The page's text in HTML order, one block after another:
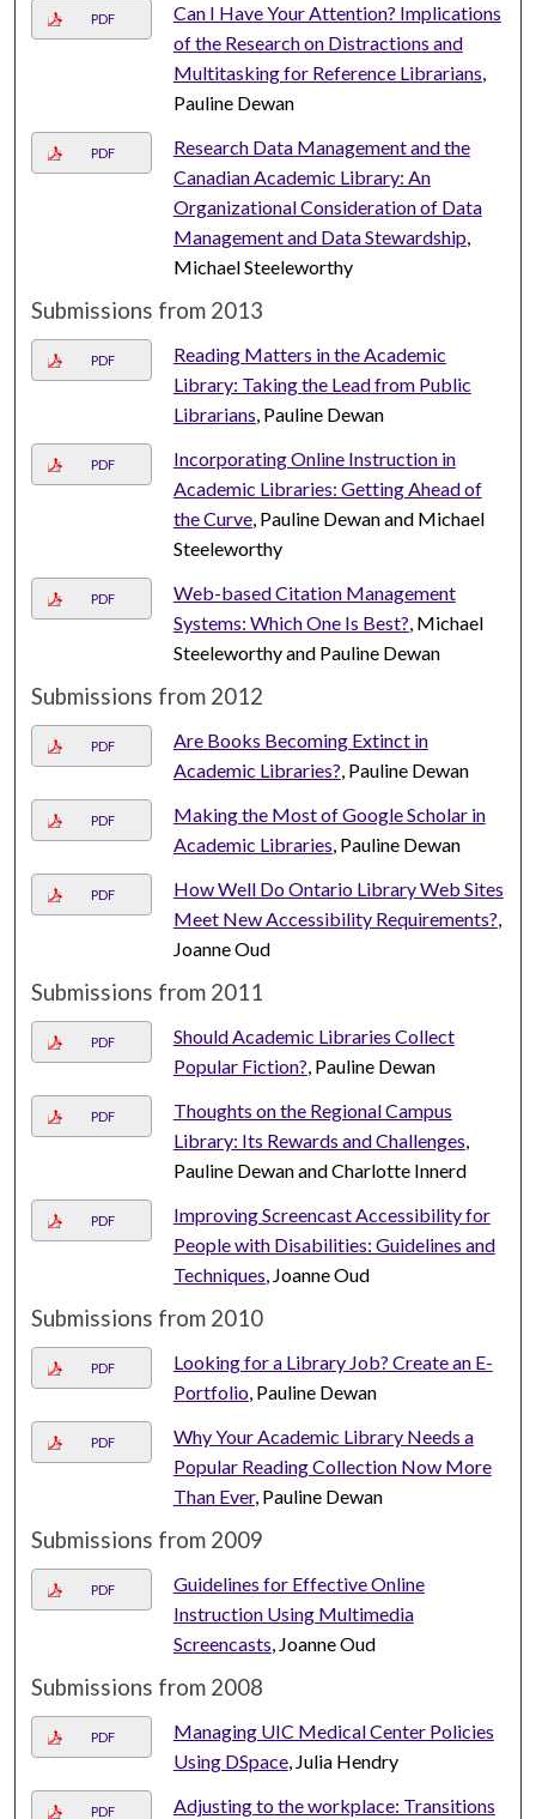
PDF
Can I Have Your Attention? Implications
of the Research on Distractions and
Multitasking for Reference Librarians,
Pauline Dewan
PDF
Research Data Management and the
Canadian Academic Library: An
Organizational Consideration of Data
Management and Data Stewardship,
Michael Steeleworthy
Submissions from 2013
PDF
Reading Matters in the Academic
Library: Taking the Lead from Public
Librarians, Pauline Dewan
PDF
Incorporating Online Instruction in
Academic Libraries: Getting Ahead of
the Curve, Pauline Dewan and Michael
Steeleworthy
PDF
Web-based Citation Management
Systems: Which One Is Best?, Michael
Steeleworthy and Pauline Dewan
Submissions from 2012
PDF
Are Books Becoming Extinct in
Academic Libraries?, Pauline Dewan
PDF
Making the Most of Google Scholar in
Academic Libraries, Pauline Dewan
PDF
How Well Do Ontario Library Web Sites
Meet New Accessibility Requirements?,
Joanne Oud
Submissions from 2011
PDF
Should Academic Libraries Collect
Popular Fiction?, Pauline Dewan
PDF
Thoughts on the Regional Campus
Library: Its Rewards and Challenges,
Pauline Dewan and Charlotte Innerd
PDF
Improving Screencast Accessibility for
People with Disabilities: Guidelines and
Techniques, Joanne Oud
Submissions from 2010
PDF
Looking for a Library Job? Create an E-
Portfolio, Pauline Dewan
PDF
Why Your Academic Library Needs a
Popular Reading Collection Now More
Than Ever, Pauline Dewan
Submissions from 2009
PDF
Guidelines for Effective Online
Instruction Using Multimedia
Screencasts, Joanne Oud
Submissions from 2008
PDF
Managing UIC Medical Center Policies
Using DSpace, Julia Hendry
PDF Adjusting to the workplace: Transitions